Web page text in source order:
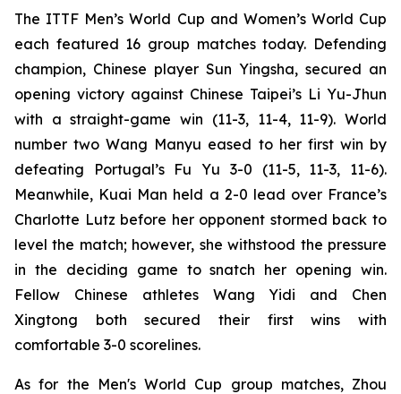
The ITTF Men’s World Cup and Women’s World Cup
each featured 16 group matches today. Defending
champion, Chinese player Sun Yingsha, secured an
opening victory against Chinese Taipei’s Li Yu-Jhun
with a straight-game win (11-3, 11-4, 11-9). World
number two Wang Manyu eased to her first win by
defeating Portugal’s Fu Yu 3-0 (11-5, 11-3, 11-6).
Meanwhile, Kuai Man held a 2-0 lead over France’s
Charlotte Lutz before her opponent stormed back to
level the match; however, she withstood the pressure
in the deciding game to snatch her opening win.
Fellow Chinese athletes Wang Yidi and Chen
Xingtong both secured their first wins with
comfortable 3-0 scorelines.
As for the Men's World Cup group matches, Zhou